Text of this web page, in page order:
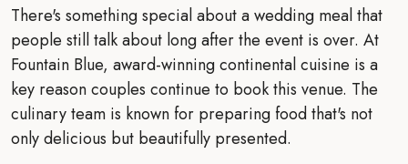
There's something special about a wedding meal that
people still talk about long after the event is over. At
Fountain Blue, award-winning continental cuisine is a
key reason couples continue to book this venue. The
culinary team is known for preparing food that's not
only delicious but beautifully presented.